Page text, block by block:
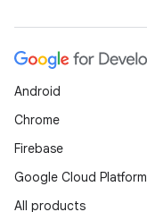
Android
Chrome
Firebase
Google Cloud Platform
All products